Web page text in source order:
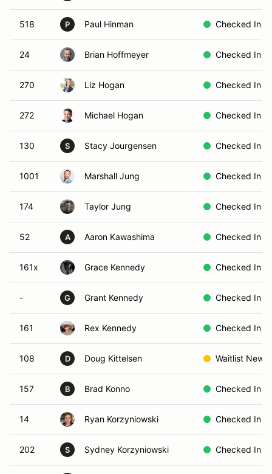
518 P Paul Hinman Checked In
24 Brian Hoffmeyer Checked In
270 Liz Hogan Checked In
272 Michael Hogan Checked In
130 S Stacy Jourgensen Checked In
1001 Marshall Jung Checked In
174 Taylor Jung Checked In
52 A Aaron Kawashima Checked In
161x Grace Kennedy Checked In
- G Grant Kennedy Checked In
161 Rex Kennedy Checked In
108 D Doug Kittelsen Waitlist New
157 B Brad Konno Checked In
14 Ryan Korzyniowski Checked In
202 S Sydney Korzyniowski Checked In